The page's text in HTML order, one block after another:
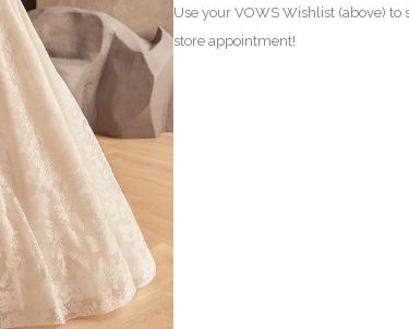
Use your VOWS Wishlist (above) to
store appointment!